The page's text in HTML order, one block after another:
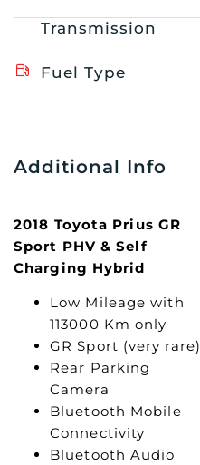
Transmission
Fuel Type
Additional Info
2018 Toyota Prius GR
Sport PHV & Self
Charging Hybrid
Low Mileage with
113000 Km only
GR Sport (very rare)
Rear Parking
Camera
Bluetooth Mobile
Connectivity
Bluetooth Audio